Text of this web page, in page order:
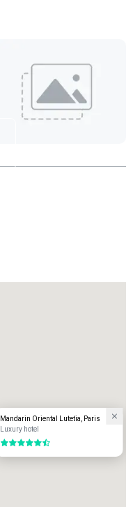
Mandarin Oriental Lutetia, Paris
Luxury hotel
5.5 out of 6